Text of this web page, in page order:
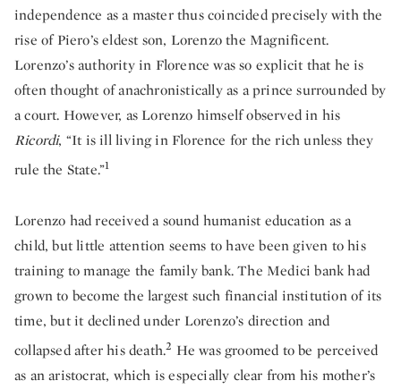
independence as a master thus coincided precisely with the
rise of Piero’s eldest son, Lorenzo the Magnificent.
Lorenzo’s authority in Florence was so explicit that he is
often thought of anachronistically as a prince surrounded by
a court. However, as Lorenzo himself observed in his
Ricordi, “It is ill living in Florence for the rich unless they
rule the State.”1
Lorenzo had received a sound humanist education as a
child, but little attention seems to have been given to his
training to manage the family bank. The Medici bank had
grown to become the largest such financial institution of its
time, but it declined under Lorenzo’s direction and
collapsed after his death.2 He was groomed to be perceived
as an aristocrat, which is especially clear from his mother’s